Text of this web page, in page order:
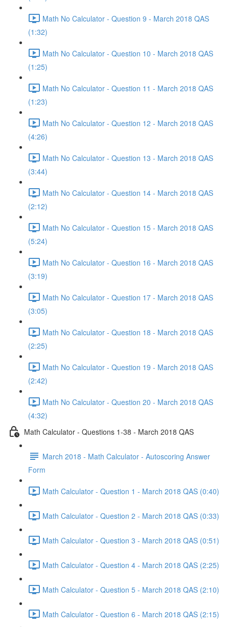
Math No Calculator - Question 9 - March 2018 QAS
(1:32)
Math No Calculator - Question 10 - March 2018 QAS
(1:25)
Math No Calculator - Question 11 - March 2018 QAS
(1:23)
Math No Calculator - Question 12 - March 2018 QAS
(4:26)
Math No Calculator - Question 13 - March 2018 QAS
(3:44)
Math No Calculator - Question 14 - March 2018 QAS
(2:12)
Math No Calculator - Question 15 - March 2018 QAS
(5:24)
Math No Calculator - Question 16 - March 2018 QAS
(3:19)
Math No Calculator - Question 17 - March 2018 QAS
(3:05)
Math No Calculator - Question 18 - March 2018 QAS
(2:25)
Math No Calculator - Question 19 - March 2018 QAS
(2:42)
Math No Calculator - Question 20 - March 2018 QAS
(4:32)
Math Calculator - Questions 1-38 - March 2018 QAS
March 2018 - Math Calculator - Autoscoring Answer
Form
Math Calculator - Question 1 - March 2018 QAS (0:40)
Math Calculator - Question 2 - March 2018 QAS (0:33)
Math Calculator - Question 3 - March 2018 QAS (0:51)
Math Calculator - Question 4 - March 2018 QAS (2:25)
Math Calculator - Question 5 - March 2018 QAS (2:10)
Math Calculator - Question 6 - March 2018 QAS (2:15)